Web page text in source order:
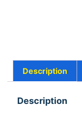
Description
Description